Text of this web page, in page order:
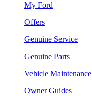
My Ford
Offers
Genuine Service
Genuine Parts
Vehicle Maintenance
Owner Guides